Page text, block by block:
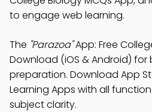
to engage web learning.
The "Parazoa"App: Free
Download (iOS & Android) for
preparation. Download App
Learning Apps with all
subject clarity.